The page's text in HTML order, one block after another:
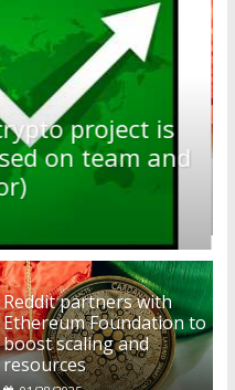
with Ethereum
boost scaling and
Reddit partners with
Ethereum Foundation to
boost scaling and
resources
01/28/2025